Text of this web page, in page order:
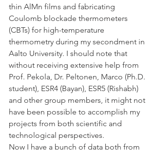
thin AlMn films and fabricating
Coulomb blockade thermometers
(CBTs) for high-temperature
thermometry during my secondment in
Aalto University. I should note that
without receiving extensive help from
Prof. Pekola, Dr. Peltonen, Marco (Ph.D.
student), ESR4 (Bayan), ESR5 (Rishabh)
and other group members, it might not
have been possible to accomplish my
projects from both scientific and
technological perspectives.
Now I have a bunch of data both from